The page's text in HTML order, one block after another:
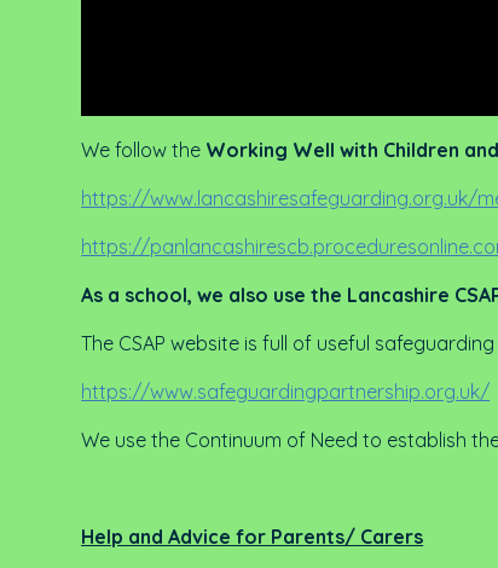
We follow the Working Well with Children
https://www.lancashiresafeguarding.org.uk/
https://
As a school, we also use the Lancashire
The CSAP website is full of useful
https://www.safeguardingpartnership.org.uk/
We use the Continuum of Need to establish
Help and Advice for Parents/ Carers